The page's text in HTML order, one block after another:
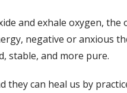
and exhale oxygen, the
negative or anxious
stable, and more pure.
they can heal us by